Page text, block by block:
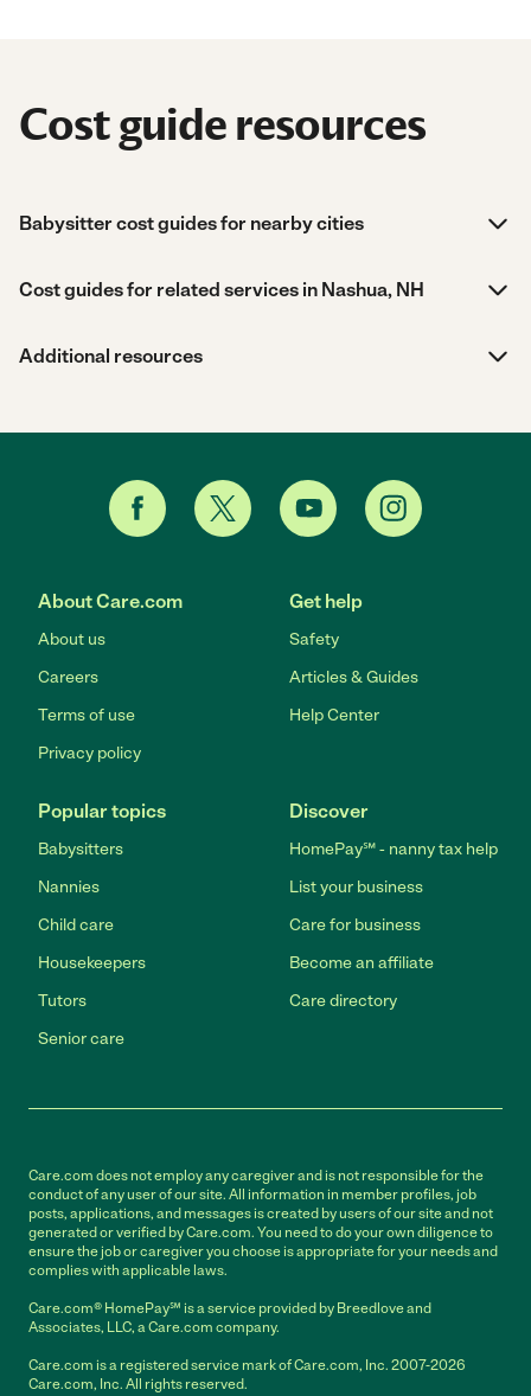
Cost guide resources
Babysitter cost guides for nearby cities
Cost guides for related services in Nashua, NH
Additional resources
About Care.com
About us
Careers
Terms of use
Privacy policy
Get help
Safety
Articles & Guides
Help Center
Popular topics
Babysitters
Nannies
Child care
Housekeepers
Tutors
Senior care
Discover
HomePay℠ - nanny tax help
List your business
Care for business
Become an affiliate
Care directory
Care.com does not employ any caregiver and is not responsible for the
conduct of any user of our site. All information in member profiles, job
posts, applications, and messages is created by users of our site and not
generated or verified by Care.com. You need to do your own diligence to
ensure the job or caregiver you choose is appropriate for your needs and
complies with applicable laws.
Care.com® HomePay℠ is a service provided by Breedlove and
Associates, LLC, a Care.com company.
Care.com is a registered service mark of Care.com, Inc. 2007-2026
Care.com, Inc. All rights reserved.